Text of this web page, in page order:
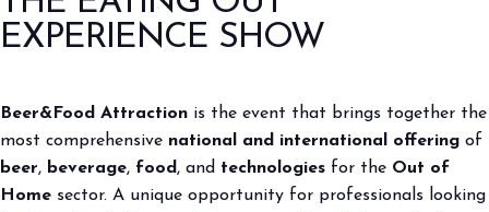
VISITORS RESERVED AREA
person
2027
homearrow_right Edizione 2026
EXPERIENCE SHOW
Beer&Food Attraction is the event that brings together the
most comprehensive national and international offering of
beer, beverage, food , and technologies for the Out of
Home sector. A unique opportunity for professionals looking